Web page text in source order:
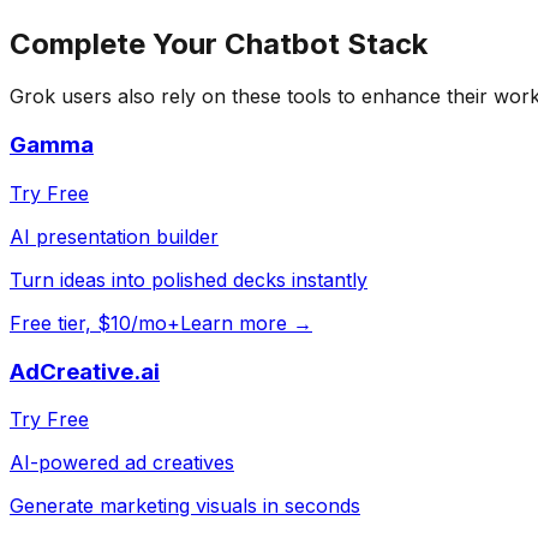
Complete Your Chatbot Stack
Grok users also rely on these tools to enhance their
Gamma
Try Free
AI presentation builder
Turn ideas into polished decks instantly
Free tier, $10/mo+Learn more →
AdCreative.ai
Try Free
AI-powered ad creatives
Generate marketing visuals in seconds